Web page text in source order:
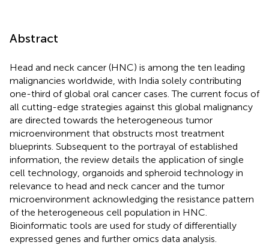
Abstract
Head and neck cancer (HNC) is among the ten leading
malignancies worldwide, with India solely contributing
one-third of global oral cancer cases. The current focus of
all cutting-edge strategies against this global malignancy
are directed towards the heterogeneous tumor
microenvironment that obstructs most treatment
blueprints. Subsequent to the portrayal of established
information, the review details the application of single
cell technology, organoids and spheroid technology in
relevance to head and neck cancer and the tumor
microenvironment acknowledging the resistance pattern
of the heterogeneous cell population in HNC.
Bioinformatic tools are used for study of differentially
expressed genes and further omics data analysis.